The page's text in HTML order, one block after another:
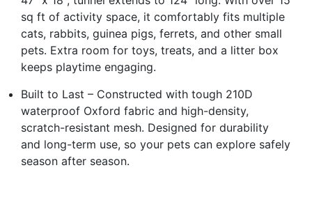
sq ft of activity space, it comfortably fits multiple
cats, rabbits, guinea pigs, ferrets, and other small
pets. Extra room for toys, treats, and a litter box
keeps playtime engaging.
Built to Last – Constructed with tough 210D
waterproof Oxford fabric and high-density,
scratch-resistant mesh. Designed for durability
and long-term use, so your pets can explore safely
season after season.